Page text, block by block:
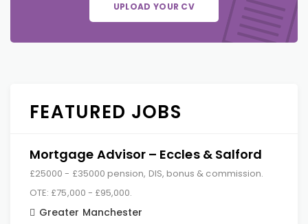
UPLOAD YOUR CV
FEATURED JOBS
Mortgage Advisor – Eccles & Salford
£25000 - £35000 pension, DIS, bonus & commission.
OTE: £75,000 - £95,000.
Greater Manchester